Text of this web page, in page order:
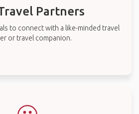
Partners
to connect with a like-minded travel
or travel companion.